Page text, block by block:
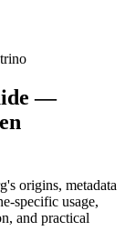
trino
—
origins, metadata
specific usage,
and practical